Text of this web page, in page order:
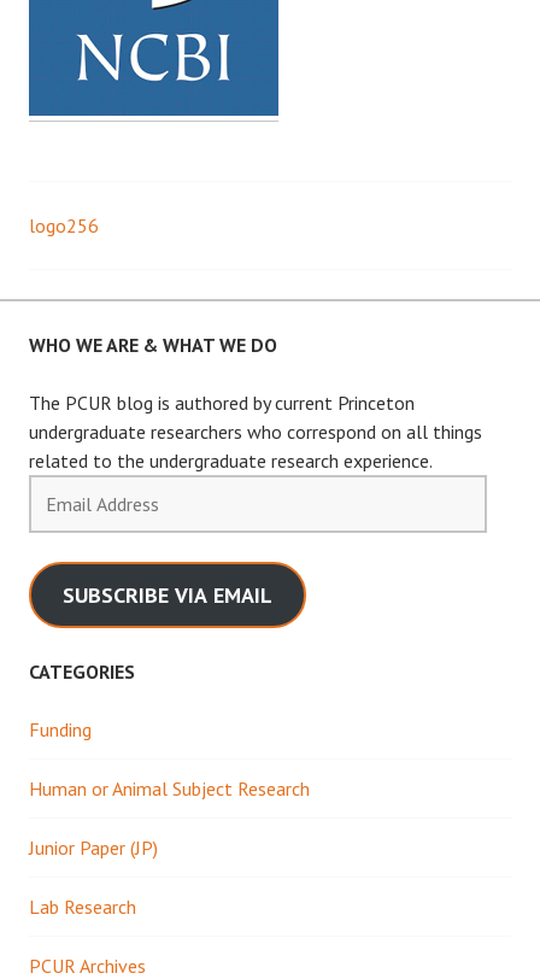
Post
navigation
logo256
WHO WE ARE & WHAT WE DO
The PCUR blog is authored by current Princeton
undergraduate researchers who correspond on all things
related to the undergraduate research experience.
Address
SUBSCRIBE VIA EMAIL
CATEGORIES
Funding
Human or Animal Subject Research
Junior Paper (JP)
Lab Research
PCUR Archives